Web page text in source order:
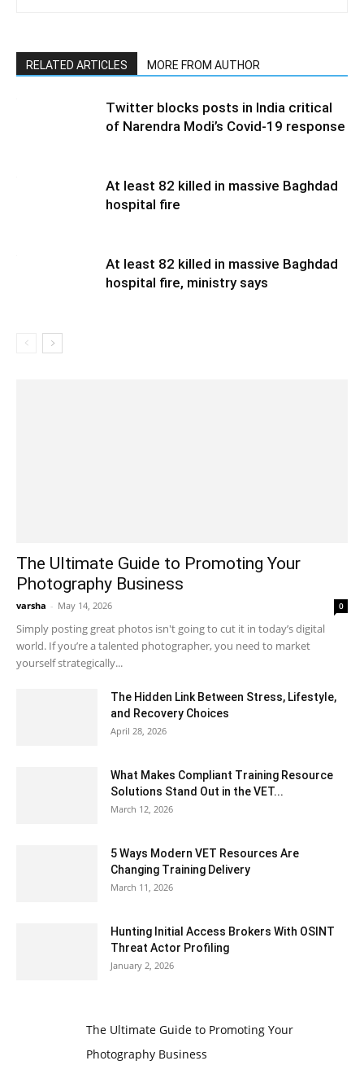
RELATED ARTICLES MORE FROM AUTHOR
Twitter blocks posts in India critical
of Narendra Modi’s Covid-19 response
At least 82 killed in massive Baghdad
hospital fire
At least 82 killed in massive Baghdad
hospital fire, ministry says
The Ultimate Guide to Promoting Your
Photography Business
varsha - May 14, 2026 0
Simply posting great photos isn't going to cut it in today’s digital
world. If you’re a talented photographer, you need to market
yourself strategically...
The Hidden Link Between Stress, Lifestyle,
and Recovery Choices
April 28, 2026
What Makes Compliant Training Resource
Solutions Stand Out in the VET...
March 12, 2026
5 Ways Modern VET Resources Are
Changing Training Delivery
March 11, 2026
Hunting Initial Access Brokers With OSINT
Threat Actor Profiling
January 2, 2026
The Ultimate Guide to Promoting Your
Photography Business